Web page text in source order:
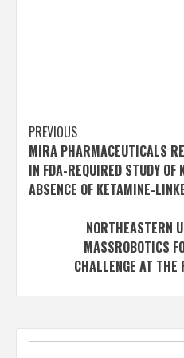
Post
navigation
PREVIOUS
MIRA PHARMACEUTICALS
IN FDA-REQUIRED STUDY
ABSENCE OF KETAMINE-
NORTHEASTERN
MASSROBOTICS
CHALLENGE AT